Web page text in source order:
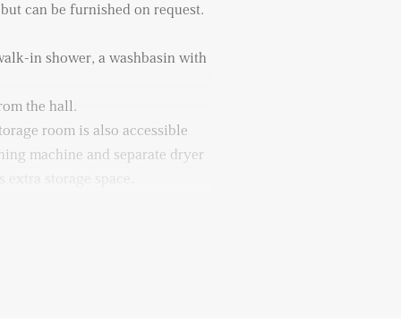
can be furnished on request.
in shower, a washbasin with
the hall.
room is also accessible
machine and separate dryer
storage space.